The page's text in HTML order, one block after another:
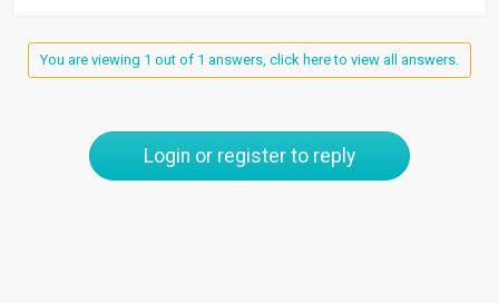
You are viewing 1 out of 1 answers, click here to view all answers.
Login or register to reply